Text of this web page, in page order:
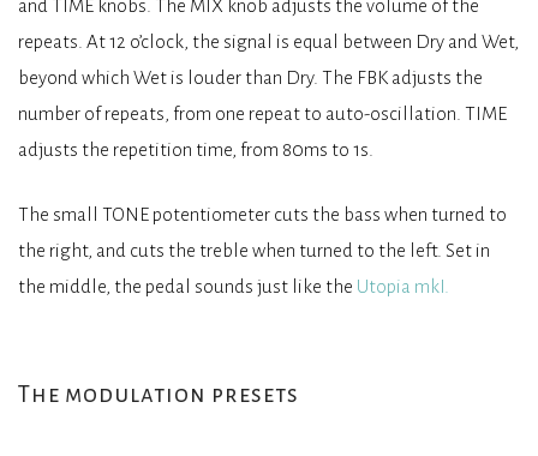
and TIME knobs. The MIX knob adjusts the volume of the
repeats. At 12 o’clock, the signal is equal between Dry and Wet,
beyond which Wet is louder than Dry. The FBK adjusts the
number of repeats, from one repeat to auto-oscillation. TIME
adjusts the repetition time, from 80ms to 1s.
The small TONE potentiometer cuts the bass when turned to
the right, and cuts the treble when turned to the left. Set in
the middle, the pedal sounds just like the Utopia mkI.
The modulation presets